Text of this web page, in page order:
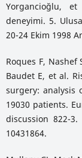
Yorgancioğlu,
deneyimi. 5.
20-24 Ekim 1998
Roques F, Nashef
Baudet E, et al.
surgery: analysis
19030 patients.
discussion 822-3.
10431864.